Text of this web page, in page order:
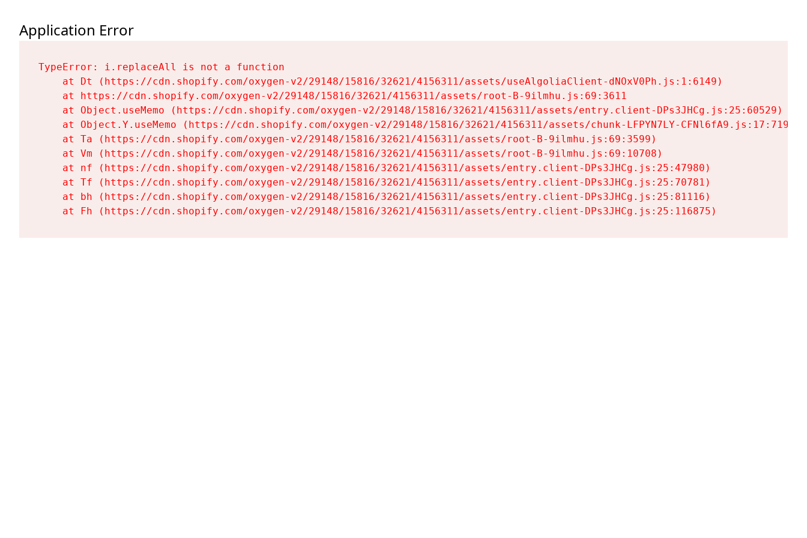
Application Error
TypeError: i.replaceAll is not a function
    at Dt (https://cdn.shopify.com/oxygen-v2/29148/15816/32621/4156311/assets/useAlgoliaClient-dNOxV0Ph.js:1:6149)
    at https://cdn.shopify.com/oxygen-v2/29148/15816/32621/4156311/assets/root-B-9ilmhu.js:69:3611
    at Object.useMemo (https://cdn.shopify.com/oxygen-v2/29148/15816/32621/4156311/assets/entry.client-DPs3JHCg.js:25:60529)
    at Object.Y.useMemo (https://cdn.shopify.com/oxygen-v2/29148/15816/32621/4156311/assets/chunk-LFPYN7LY-CFNl6fA9.js:17:7197)
    at Ta (https://cdn.shopify.com/oxygen-v2/29148/15816/32621/4156311/assets/root-B-9ilmhu.js:69:3599)
    at Vm (https://cdn.shopify.com/oxygen-v2/29148/15816/32621/4156311/assets/root-B-9ilmhu.js:69:10708)
    at nf (https://cdn.shopify.com/oxygen-v2/29148/15816/32621/4156311/assets/entry.client-DPs3JHCg.js:25:47980)
    at Tf (https://cdn.shopify.com/oxygen-v2/29148/15816/32621/4156311/assets/entry.client-DPs3JHCg.js:25:70781)
    at bh (https://cdn.shopify.com/oxygen-v2/29148/15816/32621/4156311/assets/entry.client-DPs3JHCg.js:25:81116)
    at Fh (https://cdn.shopify.com/oxygen-v2/29148/15816/32621/4156311/assets/entry.client-DPs3JHCg.js:25:116875)